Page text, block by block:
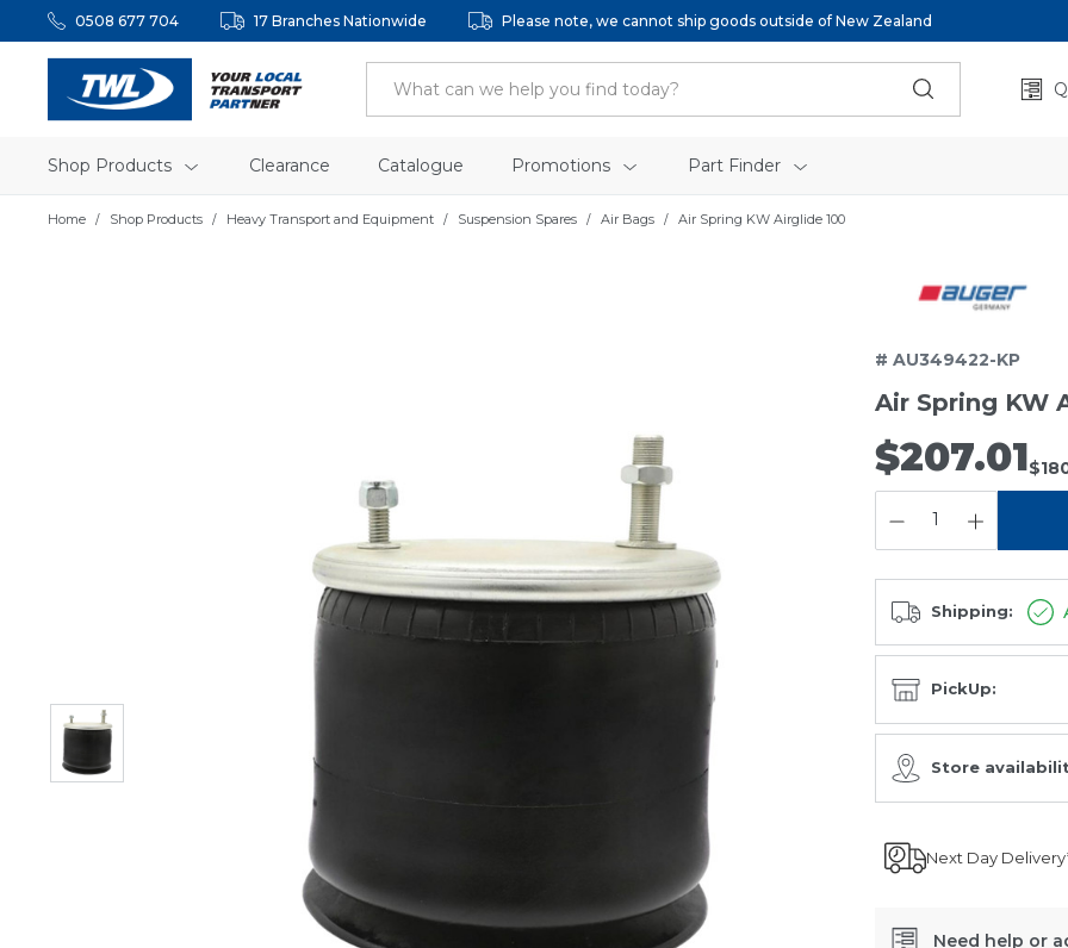
0508 677 704 17 Branches Nationwide Please note, we cannot ship goods outside of New Zealand
Shop Products Clearance Catalogue Promotions Part Finder
Home Shop Products Heavy Transport and Equipment Suspension Spares Air Bags Air Spring KW Airglide 100
# AU349422-KP
Air Spring KW
$207.01
Shipping:
PickUp:
Store
Next Day
Need help or